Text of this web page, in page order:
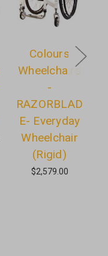
Colours
Wheelchairs
-
RAZORBLAD
E- Everyday
Wheelchair
(Rigid)
$2,579.00